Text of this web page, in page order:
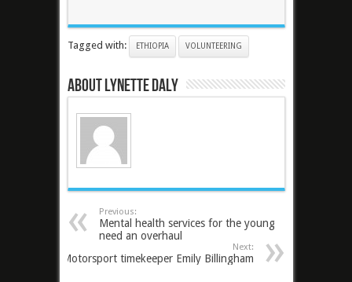
Tagged with: ETHIOPIA VOLUNTEERING
About Lynette Daly
Previous:
Mental health services for the young
need an overhaul
Next:
Motorsport timekeeper Emily Billingham